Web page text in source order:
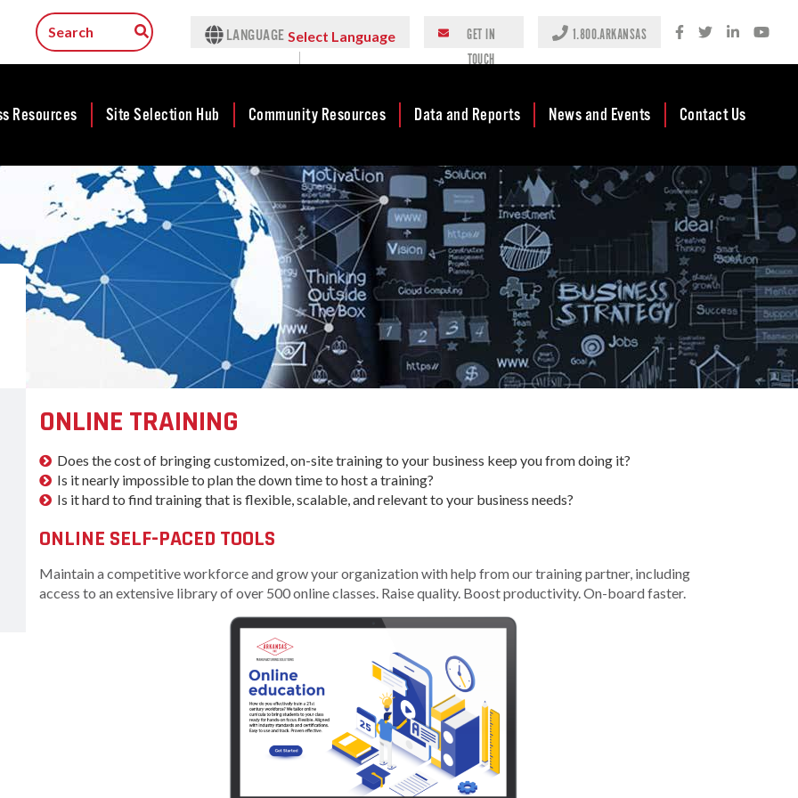
LANGUAGESelect Language
GET IN
TOUCH
1.800.ARKANSAS
Resources
Search
Resources
Trade Center
Resources
Business &
Site Selection Hub
Featured Sites
Arkansas Site
Selection Center
Incentives
Tax Structure
Infrastructure
Workforce
Development
Newsroom
Community Resources
Community
Development
Community
Development Map
Competitive
Communities
Initiative - CCI
Military Affairs
Minority and
Opportunity Zones
Initiative Economic
Opportunity Zones
Financing Resources
Community
Development Block
Grant
Community
Development Block
Grant FAQ
Rural Services
Arkansas Community
Program
Data and Reports
Case Studies
Rankings &
Accolades
Reports
Rules
Mission & Vision
Tax Structure
News and Events
Newsroom
Events
Blog
Media Center
Videos
Podcast
Newsletters
Contact Us
AEDC Leadership
Business
Development
Business Finance
and Incentives
Community
Development
Community
Development Block
Film & Motion
Business
Manufacturing
ONLINE TRAINING
Does the cost of bringing customized, on-site training to your business keep you from doing it?
Is it nearly impossible to plan the down time to host a training?
Is it hard to find training that is flexible, scalable, and relevant to your business needs?
ONLINE SELF-PACED TOOLS
Maintain a competitive workforce and grow your organization with help from our training partner, including
access to an extensive library of over 500 online classes. Raise quality. Boost productivity. On-board faster.